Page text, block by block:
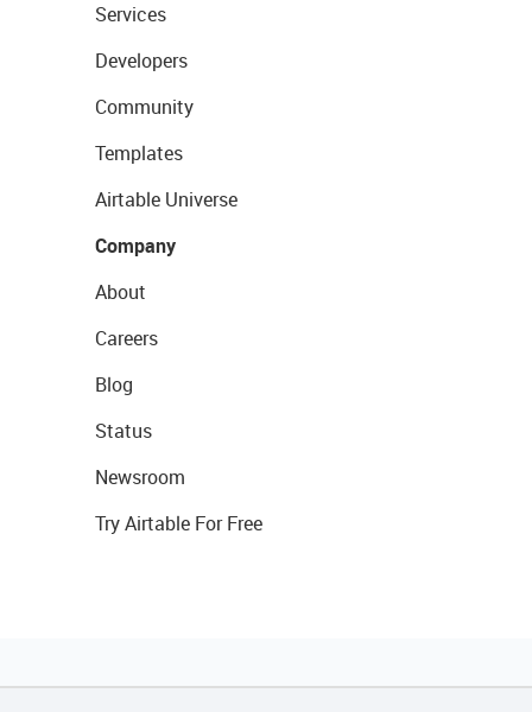
Services
Developers
Community
Templates
Airtable Universe
Company
About
Careers
Blog
Status
Newsroom
Try Airtable For Free